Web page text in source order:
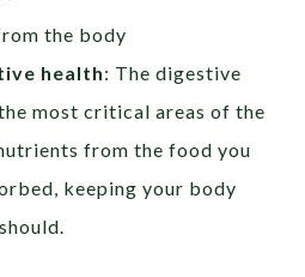
the body
health: The digestive
most critical areas of the
from the food you
keeping your body